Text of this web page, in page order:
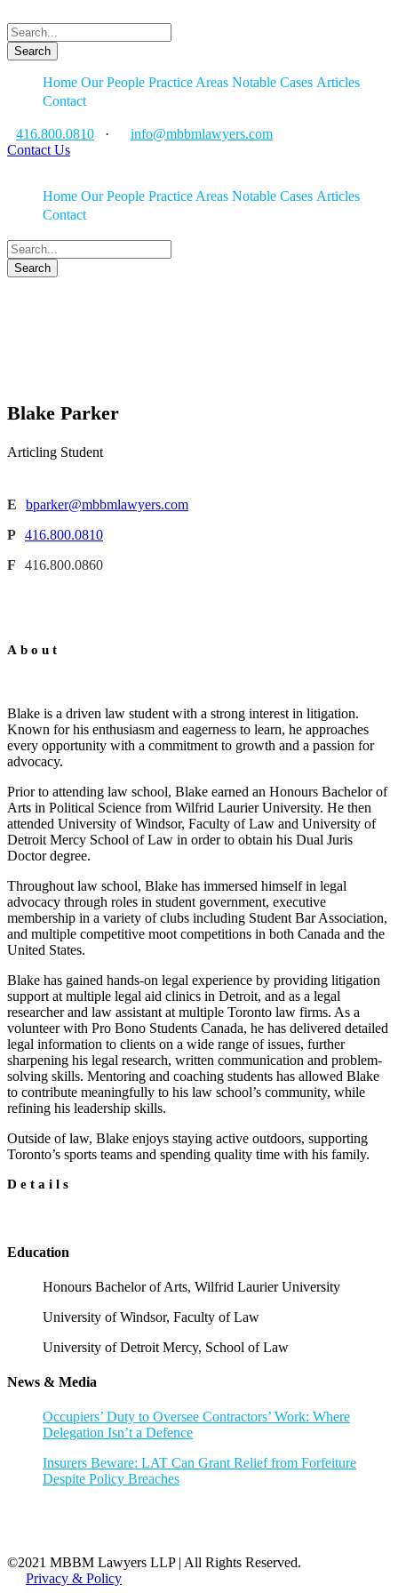
Home Our People Practice Areas Notable Cases Articles
Contact
416.800.0810 ·
info@mbbmlawyers.com
Contact Us
Home Our People Practice Areas Notable Cases Articles
Contact
Blake Parker
Articling Student
E
bparker@mbbmlawyers.com
P 416.800.0810
F
416.800.0860
About
Blake is a driven law student with a strong interest in litigation.
Known for his enthusiasm and eagerness to learn, he approaches
every opportunity with a commitment to growth and a passion for
advocacy.
Prior to attending law school, Blake earned an Honours Bachelor of
Arts in Political Science from Wilfrid Laurier University. He then
attended University of Windsor, Faculty of Law and University of
Detroit Mercy School of Law in order to obtain his Dual Juris
Doctor degree.
Throughout law school, Blake has immersed himself in legal
advocacy through roles in student government, executive
membership in a variety of clubs including Student Bar Association,
and multiple competitive moot competitions in both Canada and the
United States.
Blake has gained hands-on legal experience by providing litigation
support at multiple legal aid clinics in Detroit, and as a legal
researcher and law assistant at multiple Toronto law firms. As a
volunteer with Pro Bono Students Canada, he has delivered detailed
legal information to clients on a wide range of issues, further
sharpening his legal research, written communication and problem-
solving skills. Mentoring and coaching students has allowed Blake
to contribute meaningfully to his law school’s community, while
refining his leadership skills.
Outside of law, Blake enjoys staying active outdoors, supporting
Toronto’s sports teams and spending quality time with his family.
Details
Education
Honours Bachelor of Arts, Wilfrid Laurier University
University of Windsor, Faculty of Law
University of Detroit Mercy, School of Law
News & Media
Occupiers’ Duty to Oversee Contractors’ Work: Where
Delegation Isn’t a Defence
Insurers Beware: LAT Can Grant Relief from Forfeiture
Despite Policy Breaches
©2021 MBBM Lawyers LLP | All Rights Reserved.
Privacy & Policy